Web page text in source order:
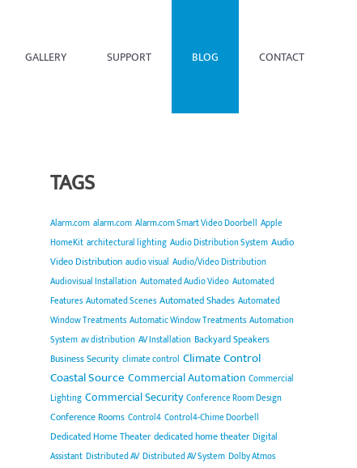
GALLERY SUPPORT BLOG CONTACT
TAGS
Alarm.com alarm.com Alarm.com Smart Video Doorbell Apple
HomeKit architectural lighting Audio Distribution System Audio
Video Distribution audio visual Audio/Video Distribution
Audiovisual Installation Automated Audio Video Automated
Features Automated Scenes Automated Shades Automated
Window Treatments Automatic Window Treatments Automation
System av distribution AV Installation Backyard Speakers
Business Security climate control Climate Control
Coastal Source Commercial Automation Commercial
Lighting Commercial Security Conference Room Design
Conference Rooms Control4 Control4-Chime Doorbell
Dedicated Home Theater dedicated home theater Digital
Assistant Distributed AV Distributed AV System Dolby Atmos